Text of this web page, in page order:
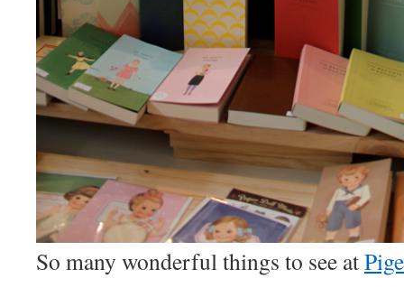
So many wonderful things to see at